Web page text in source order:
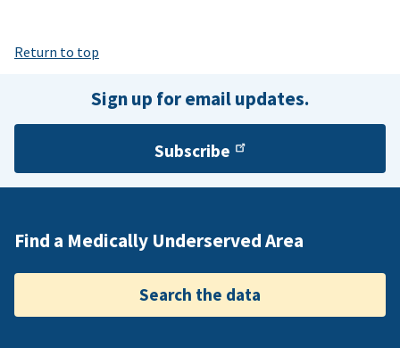
Return to top
Sign up for email updates.
Subscribe
Find a Medically Underserved Area
Search the data